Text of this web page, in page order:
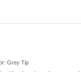
Grey Tip